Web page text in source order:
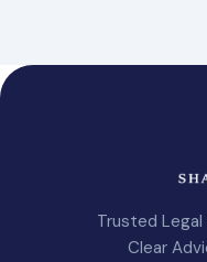
Trusted Legal
Clear